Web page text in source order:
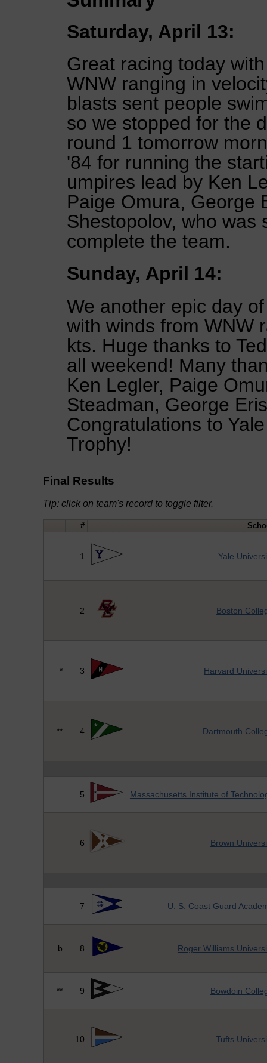
Saturday, April 13:
Great racing today
WNW ranging in
blasts sent people
so we stopped for the
round 1 tomorrow
'84 for running the
umpires lead by Ken
Paige Omura, George
Shestopolov, who was
complete the team.
Sunday, April 14:
We another epic day
with winds from WNW
kts. Huge thanks to
all weekend! Many
Ken Legler, Paige
Steadman, George
Congratulations to
Trophy!
Final Results
Tip: click on team's record to toggle filter.
#
1 Yale
2 Boston
* 3 Harvard
** 4 Dartmouth
5 Massachusetts Institute of
6 Brown
7 U. S. Coast Guard
b 8 Roger Williams
** 9 Bowdoin
10 Tufts